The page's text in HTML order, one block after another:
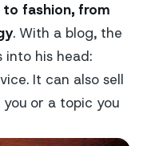
to fashion, from
. With a blog, the
into his head:
It can also sell
or a topic you